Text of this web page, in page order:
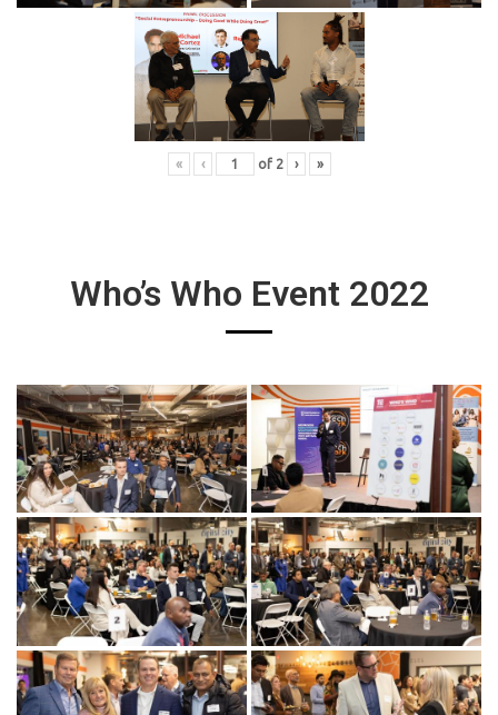
« ‹ of 2 › »
Who’s Who Event 2022